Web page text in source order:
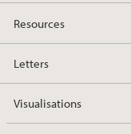
Resources
Letters
Visualisations